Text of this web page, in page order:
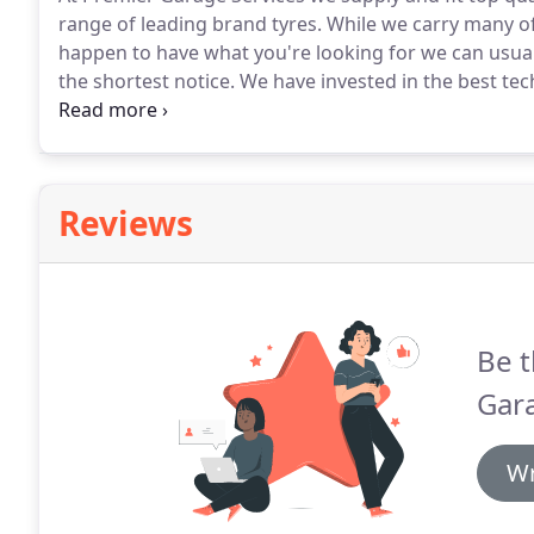
range of leading brand tyres. While we carry many
happen to have what you're looking for we can
the shortest notice. We have invested in the best
service possible.
Reviews
Be